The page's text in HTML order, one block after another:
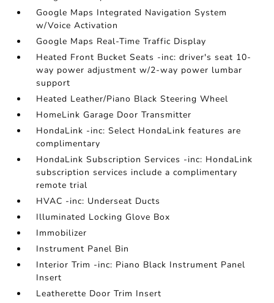
Google Maps Integrated Navigation System
w/Voice Activation
Google Maps Real-Time Traffic Display
Heated Front Bucket Seats -inc: driver's seat 10-
way power adjustment w/2-way power lumbar
support
Heated Leather/Piano Black Steering Wheel
HomeLink Garage Door Transmitter
HondaLink -inc: Select HondaLink features are
complimentary
HondaLink Subscription Services -inc: HondaLink
subscription services include a complimentary
remote trial
HVAC -inc: Underseat Ducts
Illuminated Locking Glove Box
Immobilizer
Instrument Panel Bin
Interior Trim -inc: Piano Black Instrument Panel
Insert
Leatherette Door Trim Insert